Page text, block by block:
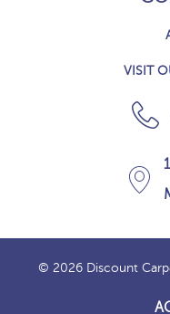
VISIT
© 2026 Discount